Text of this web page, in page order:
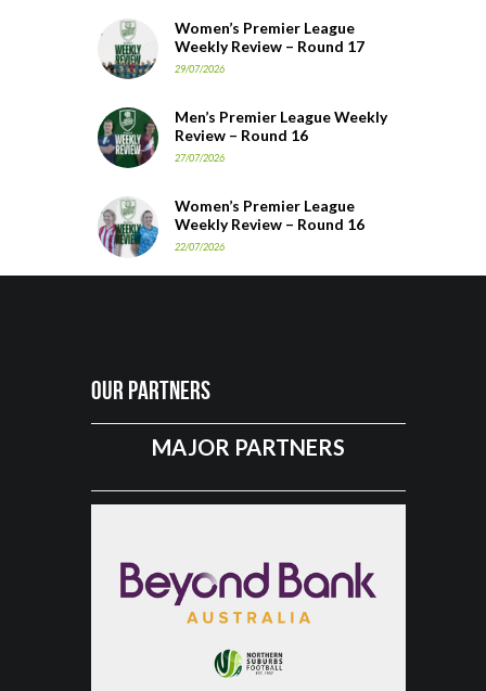
Women’s Premier League
Weekly Review – Round 17
29/07/2026
Men’s Premier League Weekly
Review – Round 16
27/07/2026
Women’s Premier League
Weekly Review – Round 16
22/07/2026
Our Partners
MAJOR PARTNERS